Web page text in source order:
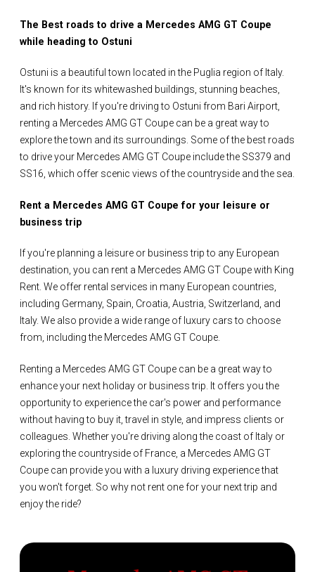
The Best roads to drive a Mercedes AMG GT Coupe
while heading to Ostuni
Ostuni is a beautiful town located in the Puglia region of Italy.
It's known for its whitewashed buildings, stunning beaches,
and rich history. If you're driving to Ostuni from Bari Airport,
renting a Mercedes AMG GT Coupe can be a great way to
explore the town and its surroundings. Some of the best roads
to drive your Mercedes AMG GT Coupe include the SS379 and
SS16, which offer scenic views of the countryside and the sea.
Rent a Mercedes AMG GT Coupe for your leisure or
business trip
If you're planning a leisure or business trip to any European
destination, you can rent a Mercedes AMG GT Coupe with King
Rent. We offer rental services in many European countries,
including Germany, Spain, Croatia, Austria, Switzerland, and
Italy. We also provide a wide range of luxury cars to choose
from, including the Mercedes AMG GT Coupe.
Renting a Mercedes AMG GT Coupe can be a great way to
enhance your next holiday or business trip. It offers you the
opportunity to experience the car's power and performance
without having to buy it, travel in style, and impress clients or
colleagues. Whether you're driving along the coast of Italy or
exploring the countryside of France, a Mercedes AMG GT
Coupe can provide you with a luxury driving experience that
you won't forget. So why not rent one for your next trip and
enjoy the ride?